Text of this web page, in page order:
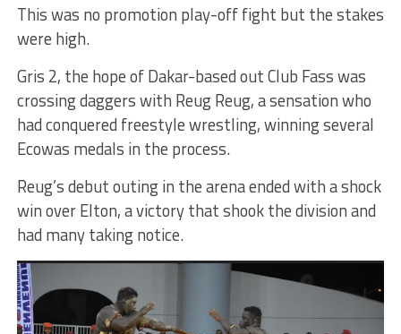
This was no promotion play-off fight but the stakes
were high.
Gris 2, the hope of Dakar-based out Club Fass was
crossing daggers with Reug Reug, a sensation who
had conquered freestyle wrestling, winning several
Ecowas medals in the process.
Reug’s debut outing in the arena ended with a shock
win over Elton, a victory that shook the division and
had many taking notice.